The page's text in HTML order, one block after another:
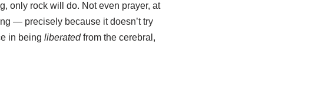
only rock will do. Not even prayer, at
— precisely because it doesn’t try
in being liberatedfrom the cerebral,